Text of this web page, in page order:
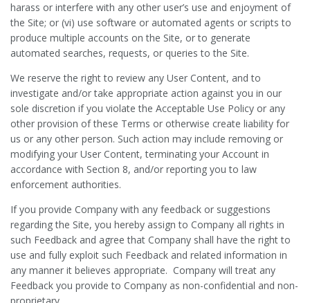
harass or interfere with any other user’s use and enjoyment of
the Site; or (vi) use software or automated agents or scripts to
produce multiple accounts on the Site, or to generate
automated searches, requests, or queries to the Site.
We reserve the right to review any User Content, and to
investigate and/or take appropriate action against you in our
sole discretion if you violate the Acceptable Use Policy or any
other provision of these Terms or otherwise create liability for
us or any other person. Such action may include removing or
modifying your User Content, terminating your Account in
accordance with Section 8, and/or reporting you to law
enforcement authorities.
If you provide Company with any feedback or suggestions
regarding the Site, you hereby assign to Company all rights in
such Feedback and agree that Company shall have the right to
use and fully exploit such Feedback and related information in
any manner it believes appropriate. Company will treat any
Feedback you provide to Company as non-confidential and non-